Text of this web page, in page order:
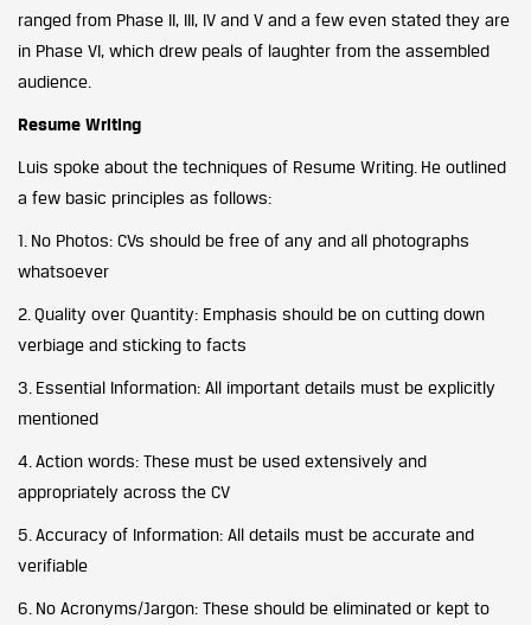
ranged from Phase II, III, IV and V and a few even stated they are
in Phase VI, which drew peals of laughter from the assembled
audience.
Resume Writing
Luis spoke about the techniques of Resume Writing. He outlined
a few basic principles as follows:
1. No Photos: CVs should be free of any and all photographs
whatsoever
2. Quality over Quantity: Emphasis should be on cutting down
verbiage and sticking to facts
3. Essential Information: All important details must be explicitly
mentioned
4. Action words: These must be used extensively and
appropriately across the CV
5. Accuracy of Information: All details must be accurate and
verifiable
6. No Acronyms/Jargon: These should be eliminated or kept to